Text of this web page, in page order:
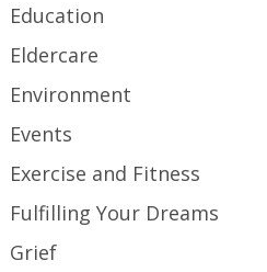
Education
Eldercare
Environment
Events
Exercise and Fitness
Fulfilling Your Dreams
Grief